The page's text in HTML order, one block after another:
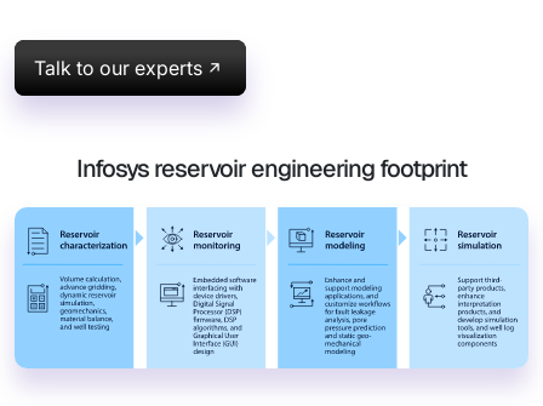
Talk to our experts
Infosys reservoir engineering footprint